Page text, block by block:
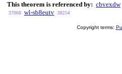
This theorem is referenced by: cbvexdw
37068 wl-sb8eutv 38254
Copyright terms: